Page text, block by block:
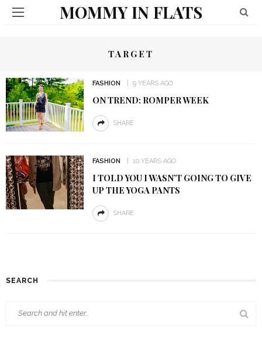
MOMMY IN FLATS
TARGET
FASHION 9 YEARS AGO
ON TREND: ROMPER WEEK
SHARE
FASHION 10 YEARS AGO
I TOLD YOU I WASN’T GOING TO GIVE
UP THE YOGA PANTS
SHARE
SEARCH